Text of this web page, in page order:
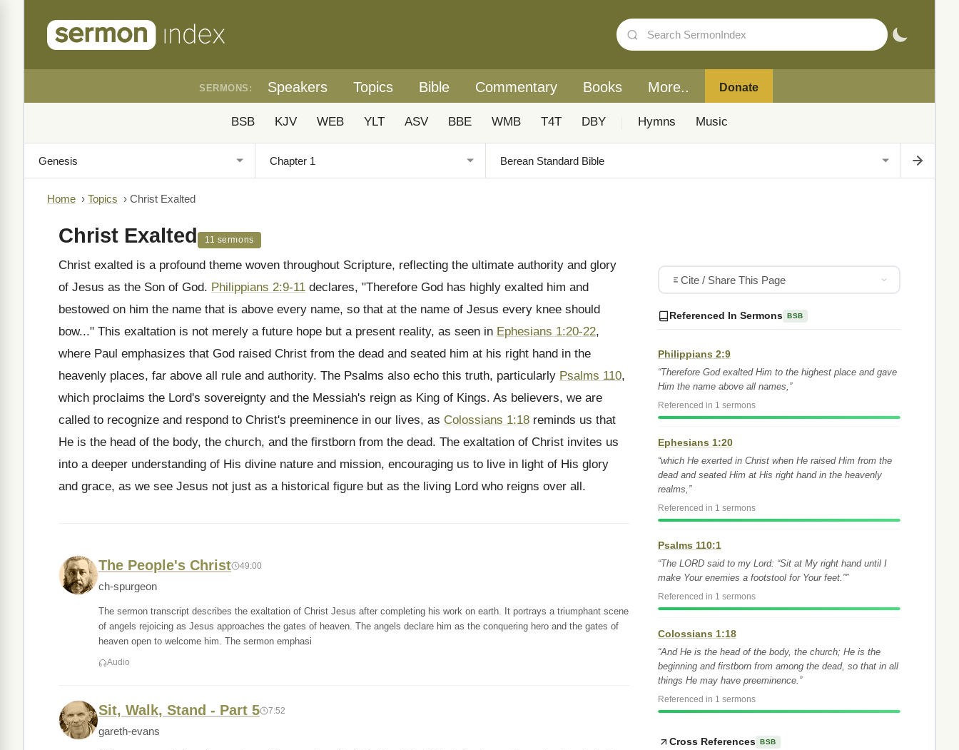
SERMONS: Speakers Topics Bible Commentary Books More.. Donate
BSB KJV WEB YLT ASV BBE WMB T4T DBY Hymns Music
Home › Topics › Christ Exalted
Christ Exalted 11 sermons
Christ exalted is a profound theme woven throughout Scripture, reflecting the ultimate authority and glory
of Jesus as the Son of God. Philippians 2:9-11 declares, "Therefore God has highly exalted him and
bestowed on him the name that is above every name, so that at the name of Jesus every knee should
bow..." This exaltation is not merely a future hope but a present reality, as seen in Ephesians 1:20-22,
where Paul emphasizes that God raised Christ from the dead and seated him at his right hand in the
heavenly places, far above all rule and authority. The Psalms also echo this truth, particularly Psalms 110,
which proclaims the Lord's sovereignty and the Messiah's reign as King of Kings. As believers, we are
called to recognize and respond to Christ's preeminence in our lives, as Colossians 1:18 reminds us that
He is the head of the body, the church, and the firstborn from the dead. The exaltation of Christ invites us
into a deeper understanding of His divine nature and mission, encouraging us to live in light of His glory
and grace, as we see Jesus not just as a historical figure but as the living Lord who reigns over all.
The People's Christ 49:00
ch-spurgeon
The sermon transcript describes the exaltation of Christ Jesus after completing his work on earth. It portrays a triumphant scene
of angels rejoicing as Jesus approaches the gates of heaven. The angels declare him as the conquering hero and the gates of
heaven open to welcome him. The sermon emphasi
Audio
Sit, Walk, Stand - Part 5 7:52
gareth-evans
Cite / Share This Page
Referenced In Sermons BSB
Philippians 2:9
“Therefore God exalted Him to the highest place and gave
Him the name above all names,”
Referenced in 1 sermons
Ephesians 1:20
“which He exerted in Christ when He raised Him from the
dead and seated Him at His right hand in the heavenly
realms,”
Referenced in 1 sermons
Psalms 110:1
“The LORD said to my Lord: “Sit at My right hand until I
make Your enemies a footstool for Your feet.””
Referenced in 1 sermons
Colossians 1:18
“And He is the head of the body, the church; He is the
beginning and firstborn from among the dead, so that in all
things He may have preeminence.”
Referenced in 1 sermons
Cross References BSB